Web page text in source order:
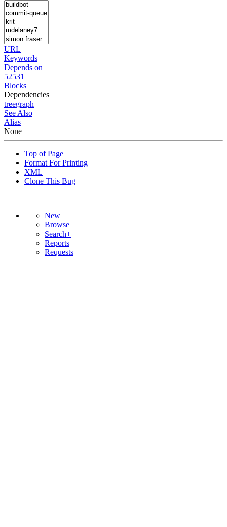
URL
Keywords
Depends on
52531
Blocks
Dependencies
treegraph
See Also
Alias
None
Top of Page
Format For Printing
XML
Clone This Bug
New
Browse
Search+
Reports
Requests